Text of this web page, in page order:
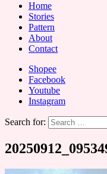
Home
Stories
Pattern
About
Contact
Shopee
Facebook
Youtube
Instagram
Search for: